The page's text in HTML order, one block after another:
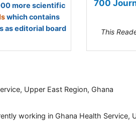
more scientific
which contains
as editorial board
700
This
Upper East Region, Ghana
working in Ghana Health Service,